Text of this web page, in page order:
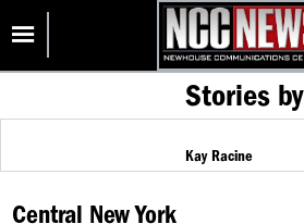
content
Homepage
Stories by
Kay Racine
Central New York